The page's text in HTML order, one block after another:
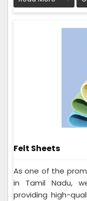
Felt Sheets
As one of the
in Tamil Nadu,
providing high-